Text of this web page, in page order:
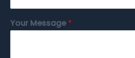
Your Message*